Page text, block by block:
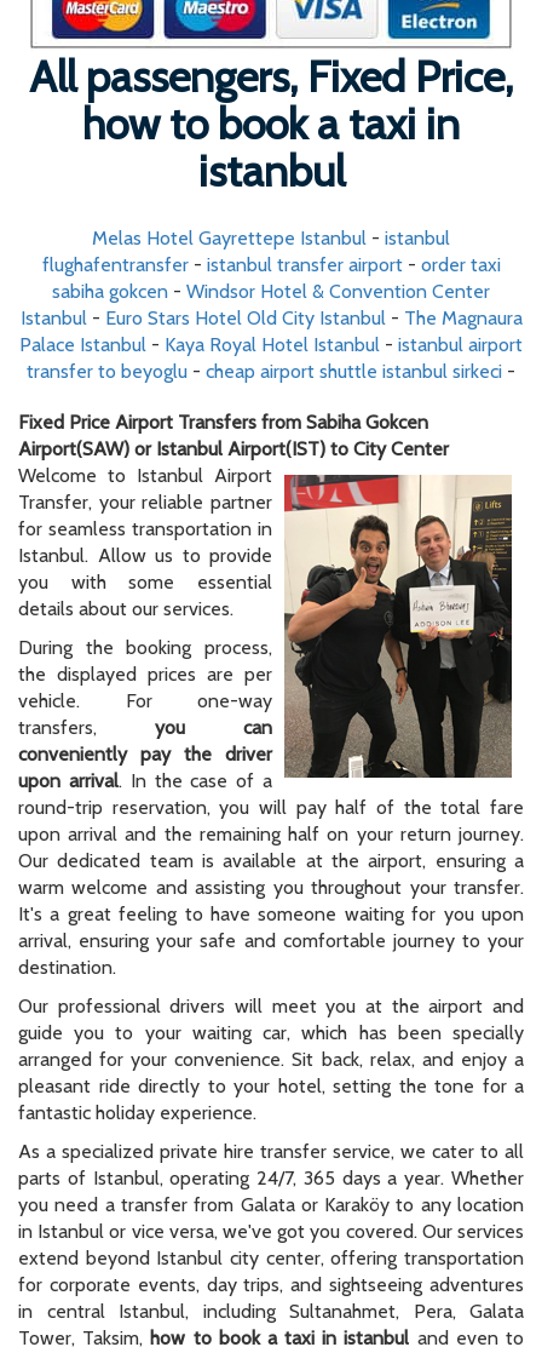
All passengers, Fixed Price,
how to book a taxi in
istanbul
Melas Hotel Gayrettepe Istanbul - istanbul
flughafentransfer- istanbul transfer airport- order taxi
sabiha gokcen - Windsor Hotel & Convention Center
Istanbul- Euro Stars Hotel Old City Istanbul- The Magnaura
Palace Istanbul - Kaya Royal Hotel Istanbul - istanbul airport
transfer to beyoglu - cheap airport shuttle istanbul sirkeci -
Fixed Price Airport Transfers from Sabiha Gokcen
Airport(SAW) or Istanbul Airport(IST) to City Center
Welcome to Istanbul Airport
Transfer, your reliable partner
for seamless transportation in
Istanbul. Allow us to provide
you with some essential
details about our services.
During the booking process,
the displayed prices are per
vehicle. For one-way
transfers, you can
conveniently pay the driver
upon arrival. In the case of a
round-trip reservation, you will pay half of the total fare
upon arrival and the remaining half on your return journey.
Our dedicated team is available at the airport, ensuring a
warm welcome and assisting you throughout your transfer.
It's a great feeling to have someone waiting for you upon
arrival, ensuring your safe and comfortable journey to your
destination.
Our professional drivers will meet you at the airport and
guide you to your waiting car, which has been specially
arranged for your convenience. Sit back, relax, and enjoy a
pleasant ride directly to your hotel, setting the tone for a
fantastic holiday experience.
As a specialized private hire transfer service, we cater to all
parts of Istanbul, operating 24/7, 365 days a year. Whether
you need a transfer from Galata or Karaköy to any location
in Istanbul or vice versa, we've got you covered. Our services
extend beyond Istanbul city center, offering transportation
for corporate events, day trips, and sightseeing adventures
in central Istanbul, including Sultanahmet, Pera, Galata
Tower, Taksim, how to book a taxi in istanbul and even to